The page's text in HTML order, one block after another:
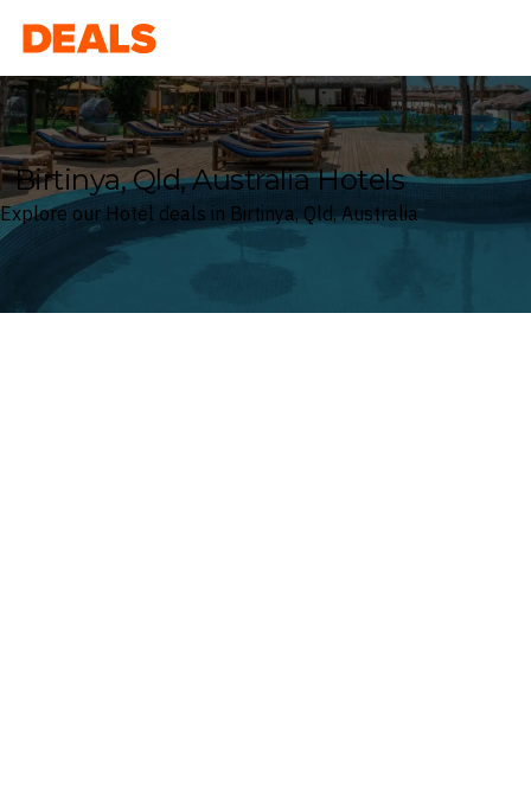
Deals
Birtinya, Qld, Australia Hotels
Explore our Hotel deals in Birtinya, Qld, Australia